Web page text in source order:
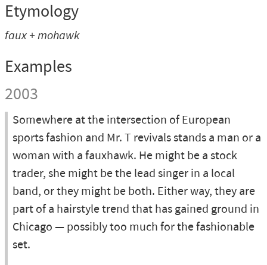
Etymology
faux + mohawk
Examples
2003
Somewhere at the intersection of European
sports fashion and Mr. T revivals stands a man or a
woman with a fauxhawk. He might be a stock
trader, she might be the lead singer in a local
band, or they might be both. Either way, they are
part of a hairstyle trend that has gained ground in
Chicago — possibly too much for the fashionable
set.